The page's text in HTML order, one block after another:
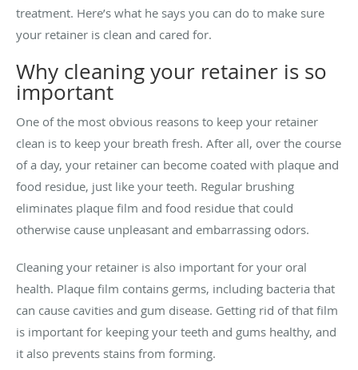
treatment. Here’s what he says you can do to make sure
your retainer is clean and cared for.
Why cleaning your retainer is so
important
One of the most obvious reasons to keep your retainer
clean is to keep your breath fresh. After all, over the course
of a day, your retainer can become coated with plaque and
food residue, just like your teeth. Regular brushing
eliminates plaque film and food residue that could
otherwise cause unpleasant and embarrassing odors.
Cleaning your retainer is also important for your oral
health. Plaque film contains germs, including bacteria that
can cause cavities and gum disease. Getting rid of that film
is important for keeping your teeth and gums healthy, and
it also prevents stains from forming.